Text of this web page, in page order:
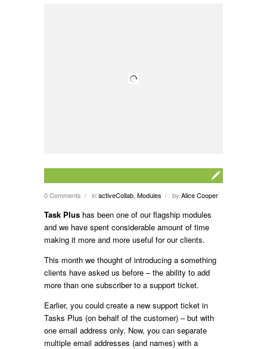
0 Comments / inactiveCollab Modules / by Alice Cooper
Task Plus has been one of our flagship modules
and we have spent considerable amount of time
making it more and more useful for our clients.
This month we thought of introducing a something
clients have asked us before – the ability to add
more than one subscriber to a support ticket.
Earlier, you could create a new support ticket in
Tasks Plus (on behalf of the customer) – but with
one email address only. Now, you can separate
multiple email addresses (and names) with a